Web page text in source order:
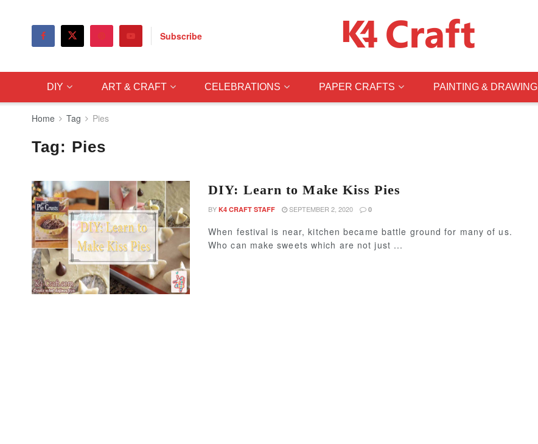
Subscribe
DIY ART & CRAFT CELEBRATIONS PAPER CRAFTS PAINTING & DRAWING
Home Tag Pies
Tag: Pies
DIY: Learn to Make Kiss Pies
BY K4 CRAFT STAFF SEPTEMBER 2, 2020 0
When festival is near, kitchen became battle ground for many of us.
Who can make sweets which are not just ...